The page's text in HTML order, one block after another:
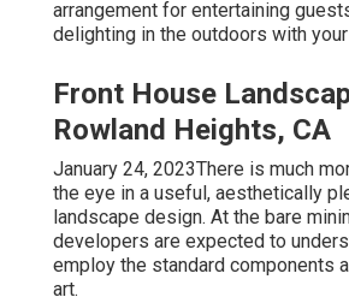
arrangement for entertaining
delighting in the outdoors with
Front House
Rowland Heights, CA
January 24, 2023There is much
the eye in a useful, aesthetically
landscape design. At the bare
developers are expected to
employ the standard components
art.